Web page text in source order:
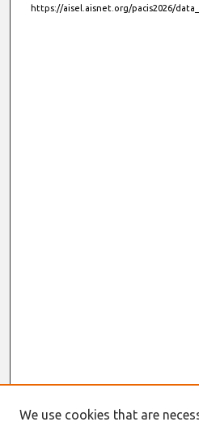
https://aisel.aisnet.org/pacis2026/
We use cookies that are